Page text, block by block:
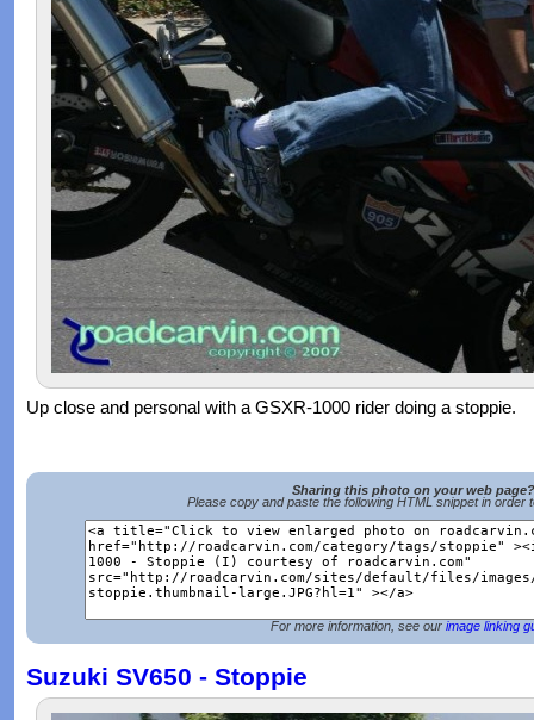
Up close and personal with a GSXR-1000 rider doing a stoppie.
Sharing this photo on your web page?
Please copy and paste the following HTML snippet in order
For more information, see our image linking
Suzuki SV650 - Stoppie